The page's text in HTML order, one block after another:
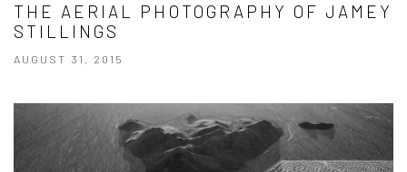
THE AERIAL PHOTOGRAPHY OF JAMEY
STILLINGS
AUGUST 31, 2015